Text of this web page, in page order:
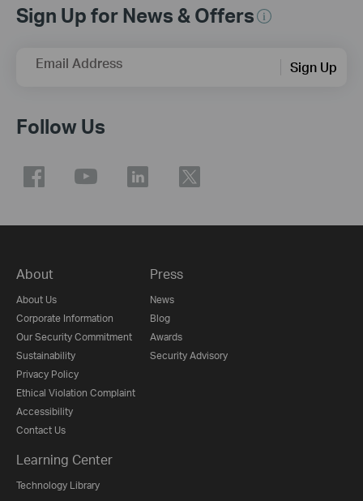
Sign Up for News & Offers
Email Address Sign Up
Follow Us
About
About Us
Corporate Information
Our Security Commitment
Sustainability
Privacy Policy
Ethical Violation Complaint
Accessibility
Contact Us
Press
News
Blog
Awards
Security Advisory
Learning Center
Technology Library